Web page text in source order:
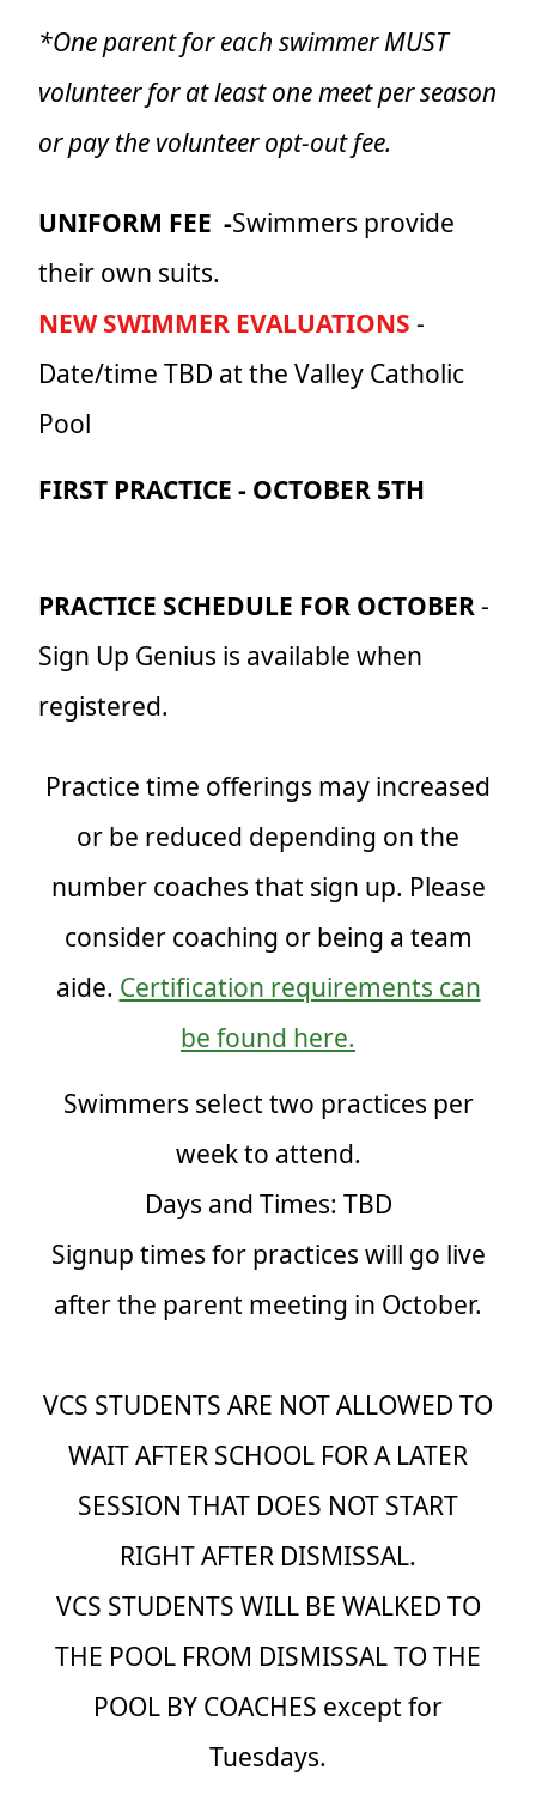
*One parent for each swimmer MUST
volunteer for at least one meet per season
or pay the volunteer opt-out fee.
UNIFORM FEE -Swimmers provide
their own suits.
NEW SWIMMER EVALUATIONS -
Date/time TBD at the Valley Catholic
Pool
FIRST PRACTICE - OCTOBER 5TH
PRACTICE SCHEDULE FOR OCTOBER-
Sign Up Genius is available when
registered.
Practice time offerings may increased
or be reduced depending on the
number coaches that sign up. Please
consider coaching or being a team
aide. Certification requirements can
be found here.
Swimmers select two practices per
week to attend.
Days and Times: TBD
Signup times for practices will go live
after the parent meeting in October.
VCS STUDENTS ARE NOT ALLOWED TO
WAIT AFTER SCHOOL FOR A LATER
SESSION THAT DOES NOT START
RIGHT AFTER DISMISSAL.
VCS STUDENTS WILL BE WALKED TO
THE POOL FROM DISMISSAL TO THE
POOL BY COACHES except for
Tuesdays.